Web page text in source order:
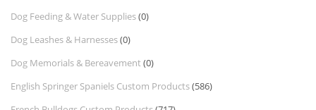
Dog Feeding & Water Supplies(0)
Dog Leashes & Harnesses(0)
Dog Memorials & Bereavement (0)
English Springer Spaniels Custom Products(586)